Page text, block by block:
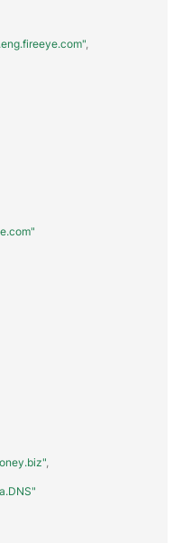
,
,